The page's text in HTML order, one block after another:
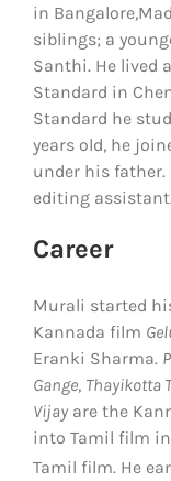
in
siblings; a
Santhi. He lived
Standard in
Standard he
years old, he
under his father.
editing
Career
Murali started
Kannada film
Eranki Sharma.
Gange, Thayikotta
Vijay are the
into Tamil film
Tamil film. He